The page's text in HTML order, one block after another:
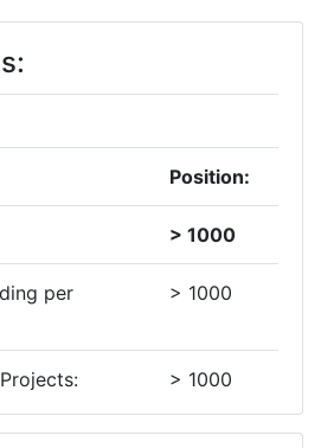
Position:
> 1000
per
> 1000
> 1000